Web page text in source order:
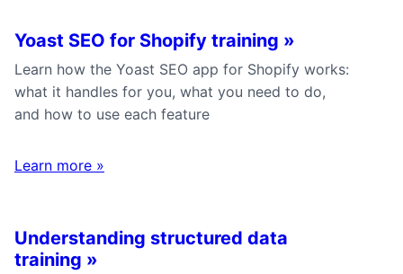
Yoast SEO for Shopify training »
Learn how the Yoast SEO app for Shopify works:
what it handles for you, what you need to do,
and how to use each feature
Learn more »
Understanding structured data
training »